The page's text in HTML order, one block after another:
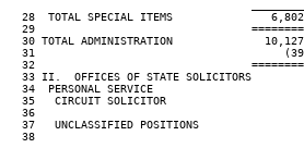
28  TOTAL SPECIAL ITEMS
29
30 TOTAL ADMINISTRATION
31
32
  33 II.  OFFICES OF STATE SOLICITORS
  34  PERSONAL SERVICE
35   CIRCUIT SOLICITOR
36
37   UNCLASSIFIED POSITIONS
38